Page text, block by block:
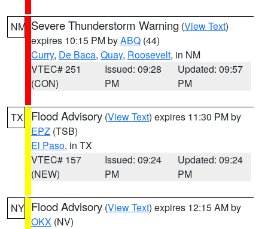
NM Severe Thunderstorm Warning (View Text)
expires 10:15 PM byABQ (44)
Curry, De Baca, Quay, Roosevelt, in NM
VTEC# 251
(CON)
Issued: 09:28
PM
Updated: 09:57
PM
TX Flood Advisory (View Text) expires 11:30 PM by
EPZ (TSB)
El Paso, in TX
VTEC# 157
(NEW)
Issued: 09:24
PM
Updated: 09:24
PM
NY Flood Advisory (View Text) expires 12:15 AM by
OKX (NV)